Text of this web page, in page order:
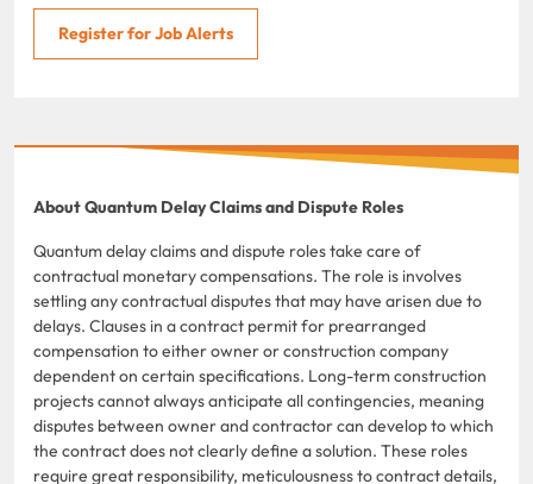
Register for Job Alerts
About Quantum Delay Claims and Dispute Roles
Quantum delay claims and dispute roles take care of
contractual monetary compensations. The role is involves
settling any contractual disputes that may have arisen due to
delays. Clauses in a contract permit for prearranged
compensation to either owner or construction company
dependent on certain specifications. Long-term construction
projects cannot always anticipate all contingencies, meaning
disputes between owner and contractor can develop to which
the contract does not clearly define a solution. These roles
require great responsibility, meticulousness to contract details,